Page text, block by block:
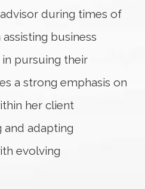
during times of
business
pursuing their
a strong emphasis on
her client
and adapting
evolving